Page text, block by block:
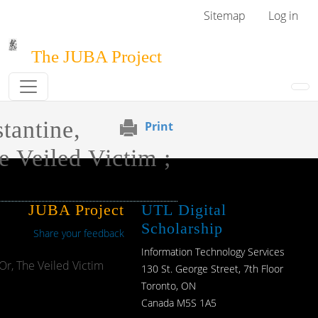
User menu
Sitemap Log in
The JUBA Project
Print
Veiled Victim ;
The Veiled Victim
JUBA Project
Share your feedback
UTL Digital
Scholarship
Information Technology Services
130 St. George Street, 7th Floor
Toronto, ON
Canada M5S 1A5